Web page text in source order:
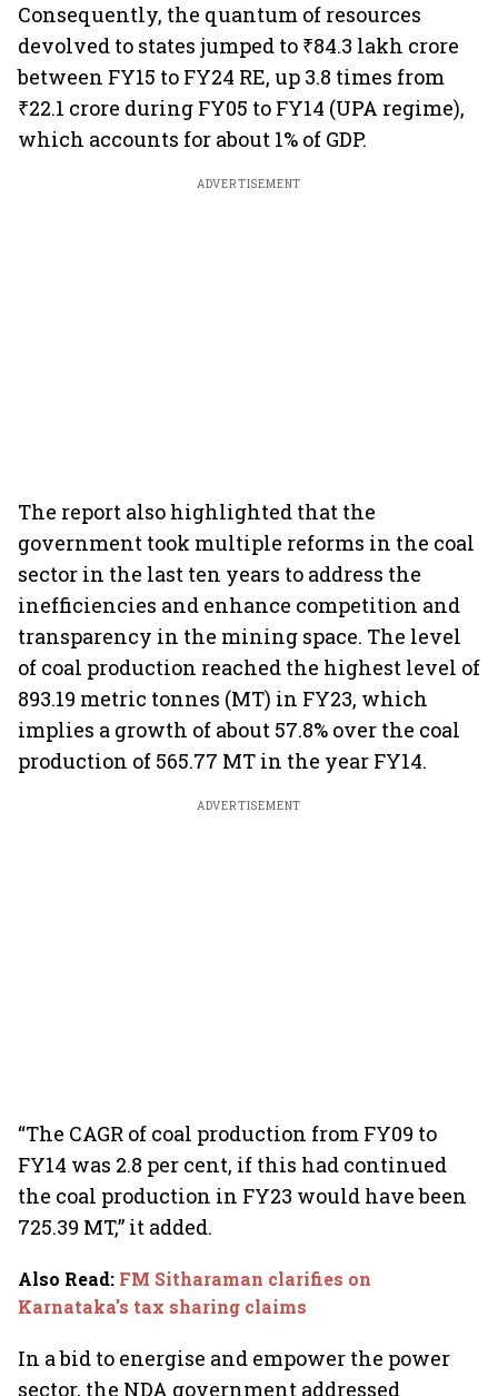
Consequently, the quantum of resources
devolved to states jumped to ₹84.3 lakh crore
between FY15 to FY24 RE, up 3.8 times from
₹22.1 crore during FY05 to FY14 (UPA regime),
which accounts for about 1% of GDP.
ADVERTISEMENT
The report also highlighted that the
government took multiple reforms in the coal
sector in the last ten years to address the
inefficiencies and enhance competition and
transparency in the mining space. The level
of coal production reached the highest level of
893.19 metric tonnes (MT) in FY23, which
implies a growth of about 57.8% over the coal
production of 565.77 MT in the year FY14.
ADVERTISEMENT
“The CAGR of coal production from FY09 to
FY14 was 2.8 per cent, if this had continued
the coal production in FY23 would have been
725.39 MT,” it added.
Also Read: FM Sitharaman clarifies on
Karnataka's tax sharing claims
In a bid to energise and empower the power
sector, the NDA government addressed